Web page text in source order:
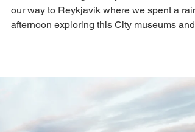
Active Volcano then
Sightseeing in Reykjavik
We hiked Mt. Fagradalsfjall then we made
our way to Reykjavik where we spent a
afternoon exploring this City museums and